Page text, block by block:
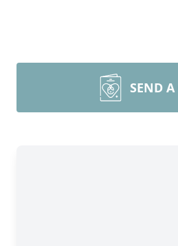
SEND A